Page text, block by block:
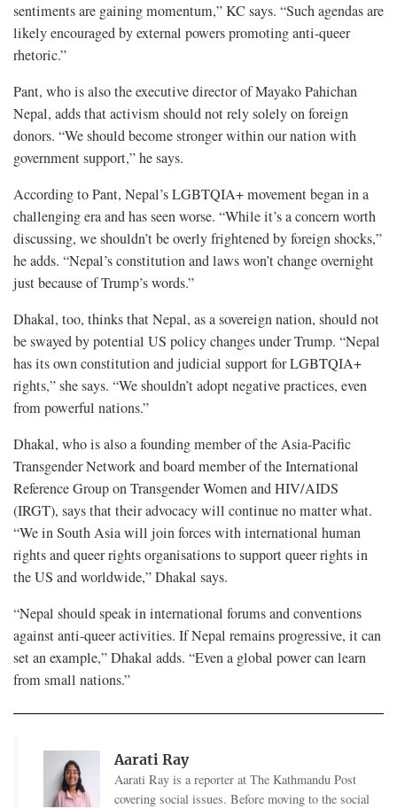
sentiments are gaining momentum,” KC says. “Such agendas are
likely encouraged by external powers promoting anti-queer
rhetoric.”
Pant, who is also the executive director of Mayako Pahichan
Nepal, adds that activism should not rely solely on foreign
donors. “We should become stronger within our nation with
government support,” he says.
According to Pant, Nepal’s LGBTQIA+ movement began in a
challenging era and has seen worse. “While it’s a concern worth
discussing, we shouldn’t be overly frightened by foreign shocks,”
he adds. “Nepal’s constitution and laws won’t change overnight
just because of Trump’s words.”
Dhakal, too, thinks that Nepal, as a sovereign nation, should not
be swayed by potential US policy changes under Trump. “Nepal
has its own constitution and judicial support for LGBTQIA+
rights,” she says. “We shouldn’t adopt negative practices, even
from powerful nations.”
Dhakal, who is also a founding member of the Asia-Pacific
Transgender Network and board member of the International
Reference Group on Transgender Women and HIV/AIDS
(IRGT), says that their advocacy will continue no matter what.
“We in South Asia will join forces with international human
rights and queer rights organisations to support queer rights in
the US and worldwide,” Dhakal says.
“Nepal should speak in international forums and conventions
against anti-queer activities. If Nepal remains progressive, it can
set an example,” Dhakal adds. “Even a global power can learn
from small nations.”
Aarati Ray
Aarati Ray is a reporter at The Kathmandu Post
covering social issues. Before moving to the social